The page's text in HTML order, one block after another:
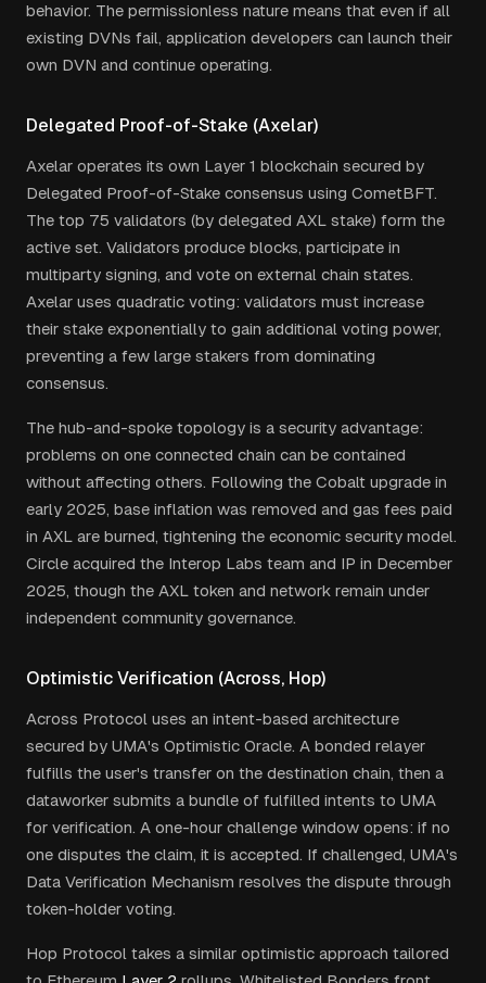
behavior. The permissionless nature means that even if all
existing DVNs fail, application developers can launch their
own DVN and continue operating.
Delegated Proof-of-Stake (Axelar)
Axelar operates its own Layer 1 blockchain secured by
Delegated Proof-of-Stake consensus using CometBFT.
The top 75 validators (by delegated AXL stake) form the
active set. Validators produce blocks, participate in
multiparty signing, and vote on external chain states.
Axelar uses quadratic voting: validators must increase
their stake exponentially to gain additional voting power,
preventing a few large stakers from dominating
consensus.
The hub-and-spoke topology is a security advantage:
problems on one connected chain can be contained
without affecting others. Following the Cobalt upgrade in
early 2025, base inflation was removed and gas fees paid
in AXL are burned, tightening the economic security model.
Circle acquired the Interop Labs team and IP in December
2025, though the AXL token and network remain under
independent community governance.
Optimistic Verification (Across, Hop)
Across Protocol uses an intent-based architecture
secured by UMA's Optimistic Oracle. A bonded relayer
fulfills the user's transfer on the destination chain, then a
dataworker submits a bundle of fulfilled intents to UMA
for verification. A one-hour challenge window opens: if no
one disputes the claim, it is accepted. If challenged, UMA's
Data Verification Mechanism resolves the dispute through
token-holder voting.
Hop Protocol takes a similar optimistic approach tailored